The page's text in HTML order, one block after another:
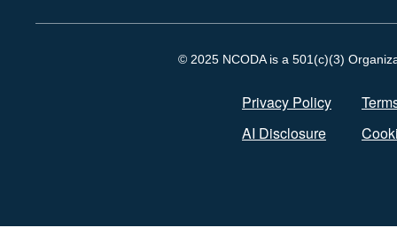
© 2025 NCODA is a 501(c)(3)
Privacy Policy
AI Disclosure